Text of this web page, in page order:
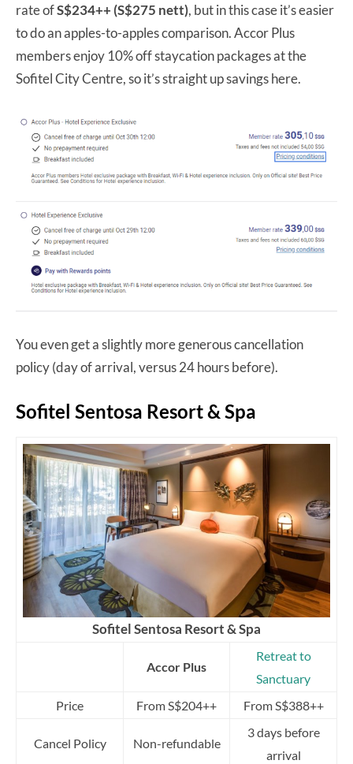
rate ofS$234++ (S$275 nett), but in this case it’s easier
to do an apples-to-apples comparison. Accor Plus
members enjoy 10% off staycation packages at the
Sofitel City Centre, so it’s straight up savings here.
You even get a slightly more generous cancellation
policy (day of arrival, versus 24 hours before).
Sofitel Sentosa Resort & Spa
Sofitel Sentosa Resort & Spa
Accor Plus
Retreat to
Sanctuary
Price
From S$204++ From S$388++
Cancel Policy Non-refundable
3 days before
arrival